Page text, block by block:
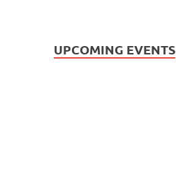
UPCOMING EVENTS